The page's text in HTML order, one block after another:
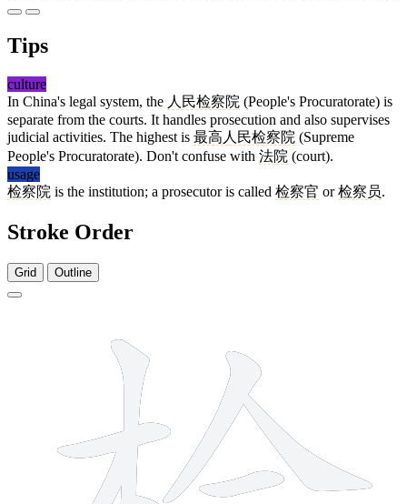
Tips
culture
In China's legal system, the 人民检察院 (People's Procuratorate) is
separate from the courts. It handles prosecution and also supervises
judicial activities. The highest is 最高人民检察院 (Supreme
People's Procuratorate). Don't confuse with 法院 (court).
usage
检察院 is the institution; a prosecutor is called 检察官 or检察员.
Stroke Order
Grid Outline